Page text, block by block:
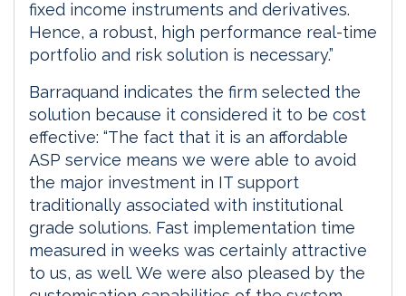
fixed income instruments and derivatives.
Hence, a robust, high performance real-time
portfolio and risk solution is necessary.”
Barraquand indicates the firm selected the
solution because it considered it to be cost
effective: “The fact that it is an affordable
ASP service means we were able to avoid
the major investment in IT support
traditionally associated with institutional
grade solutions. Fast implementation time
measured in weeks was certainly attractive
to us, as well. We were also pleased by the